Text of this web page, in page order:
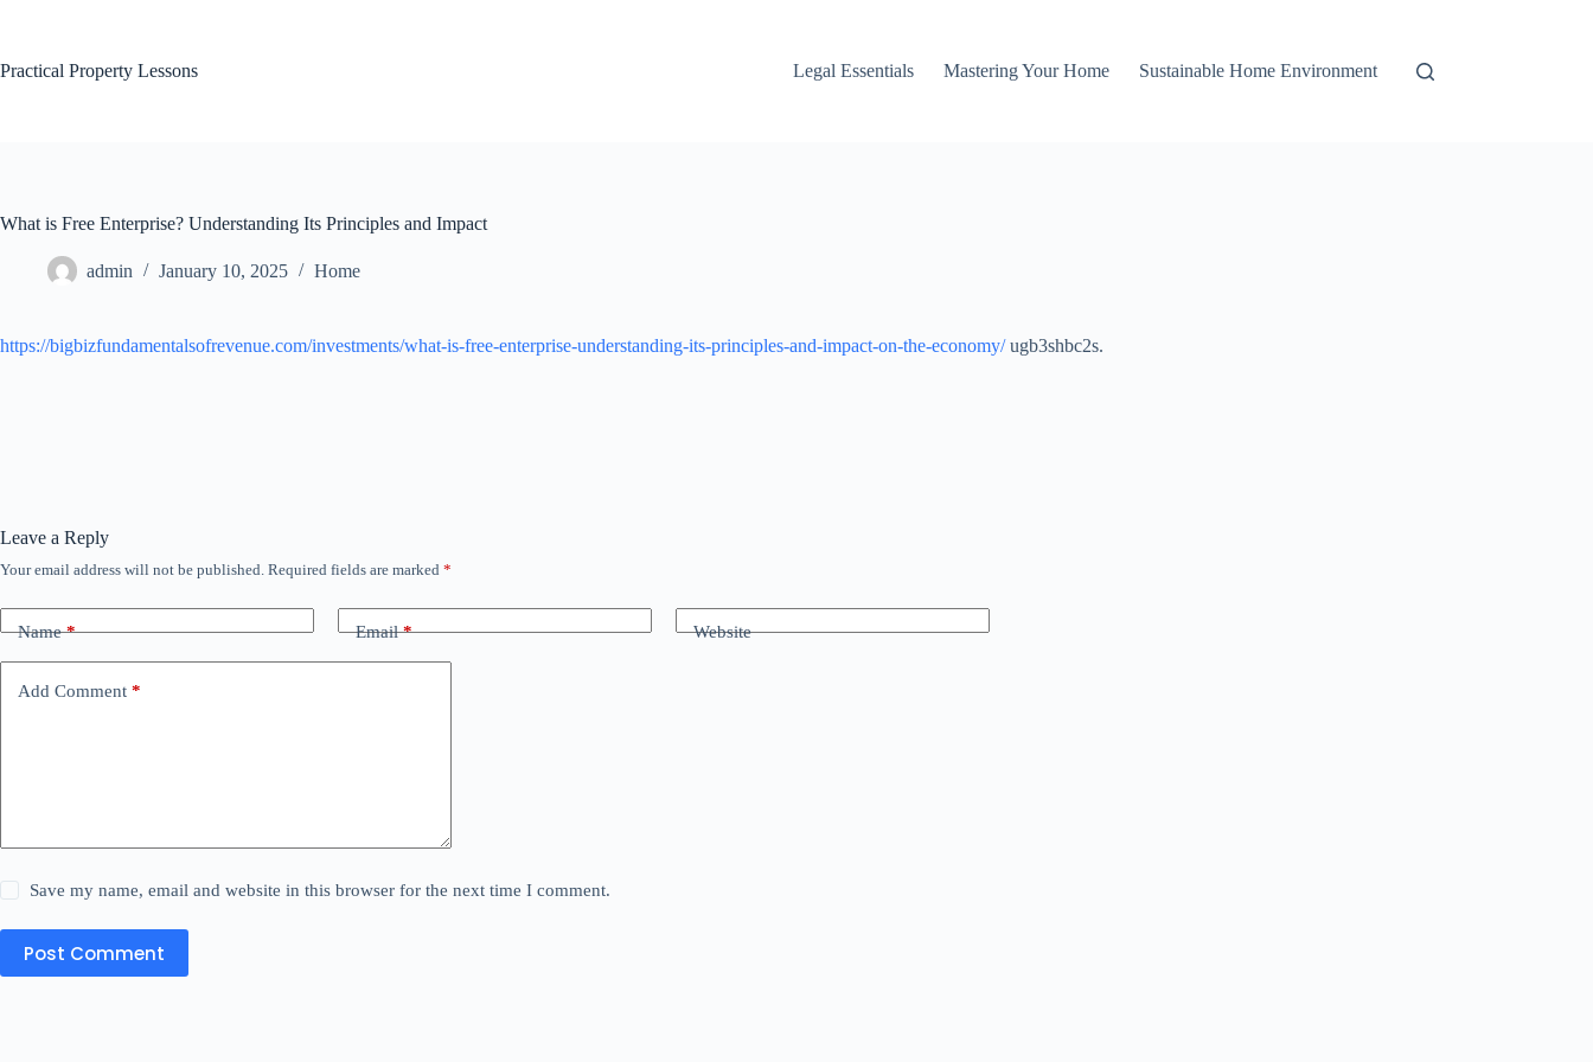
Practical Property Lessons
Legal Essentials Mastering Your Home Sustainable Home Environment
What is Free Enterprise? Understanding Its Principles and Impact
admin January 10, 2025 Home
https://bigbizfundamentalsofrevenue.com/investments/what-is-free-enterprise-understanding-its-principles-and-impact-on-the-economy/ugb3shbc2s.
Leave a Reply
Your email address will not be published. Required fields are marked *
Name* Email* Website
Add Comment *
Save my name, email and website in this browser for the next time I comment.
Post Comment